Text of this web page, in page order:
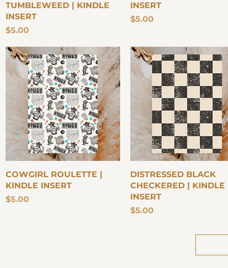
TUMBLEWEED | KINDLE
INSERT
Price
$5.00
INSERT
Price
$5.00
Quick View
COWGIRL ROULETTE |
KINDLE INSERT
Price
$5.00
Quick View
DISTRESSED BLACK
CHECKERED | KINDLE
INSERT
Price
$5.00